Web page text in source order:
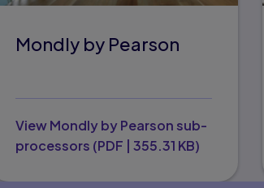
Mondly by Pearson
View Mondly by Pearson sub-
processors (PDF 355.31 KB)